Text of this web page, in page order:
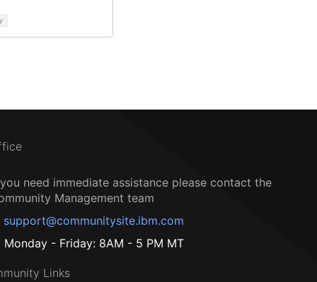
need immediate assistance please contact the
Management team
support@communitysite.ibm.com
Monday - Friday: 8AM - 5 PM MT
Links